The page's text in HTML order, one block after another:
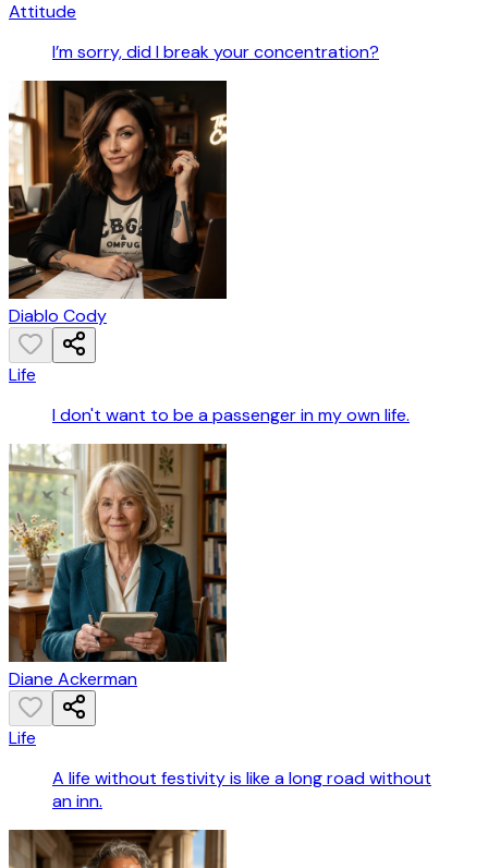
Attitude
I’m sorry, did I break your concentration?
Diablo Cody
Life
I don't want to be a passenger in my own life.
Diane Ackerman
Life
A life without festivity is like a long road without
an inn.